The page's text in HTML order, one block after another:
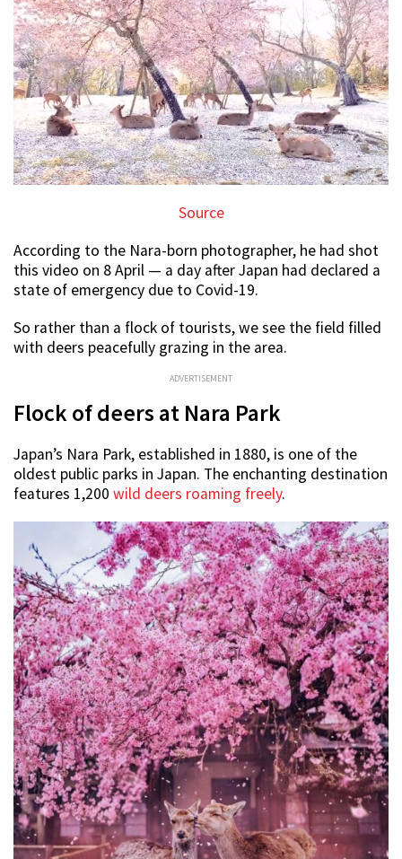
Source
According to the Nara-born photographer, he had shot
this video on 8 April — a day after Japan had declared a
state of emergency due to Covid-19.
So rather than a flock of tourists, we see the field filled
with deers peacefully grazing in the area.
ADVERTISEMENT
Flock of deers at Nara Park
Japan’s Nara Park, established in 1880, is one of the
oldest public parks in Japan. The enchanting destination
features 1,200 wild deers roaming freely.